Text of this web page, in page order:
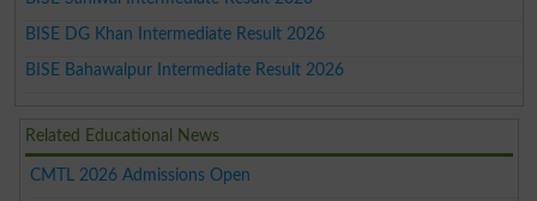
BISE DG Khan Intermediate Result 2026
BISE Bahawalpur Intermediate Result 2026
Related Educational News
CMTL 2026 Admissions Open